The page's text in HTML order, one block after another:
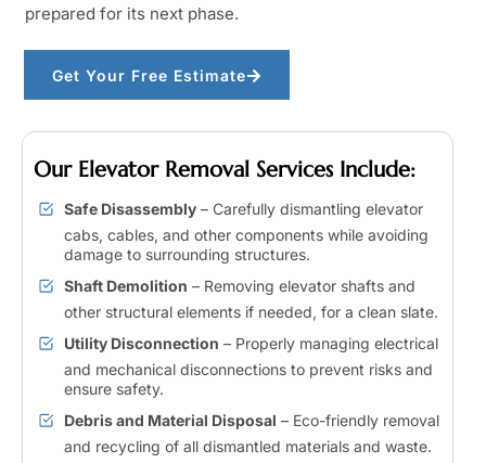
prepared for its next phase.
Get Your Free Estimate
Our Elevator Removal Services Include:
Safe Disassembly – Carefully dismantling elevator
cabs, cables, and other components while avoiding
damage to surrounding structures.
Shaft Demolition – Removing elevator shafts and
other structural elements if needed, for a clean slate.
Utility Disconnection – Properly managing electrical
and mechanical disconnections to prevent risks and
ensure safety.
Debris and Material Disposal – Eco-friendly removal
and recycling of all dismantled materials and waste.